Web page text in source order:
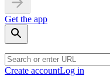
Get the app
Create accountLog in